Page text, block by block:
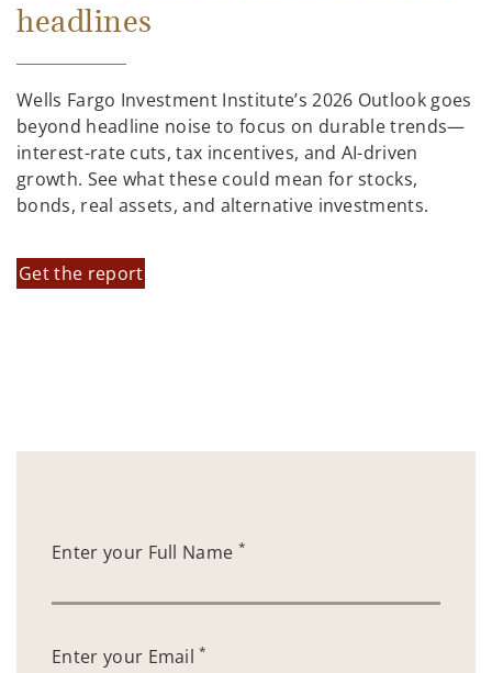
headlines
Wells Fargo Investment Institute’s 2026 Outlook goes
beyond headline noise to focus on durable trends—
interest-rate cuts, tax incentives, and AI-driven
growth. See what these could mean for stocks,
bonds, real assets, and alternative investments.
Get the report
Enter your Full Name *
Enter your Email*